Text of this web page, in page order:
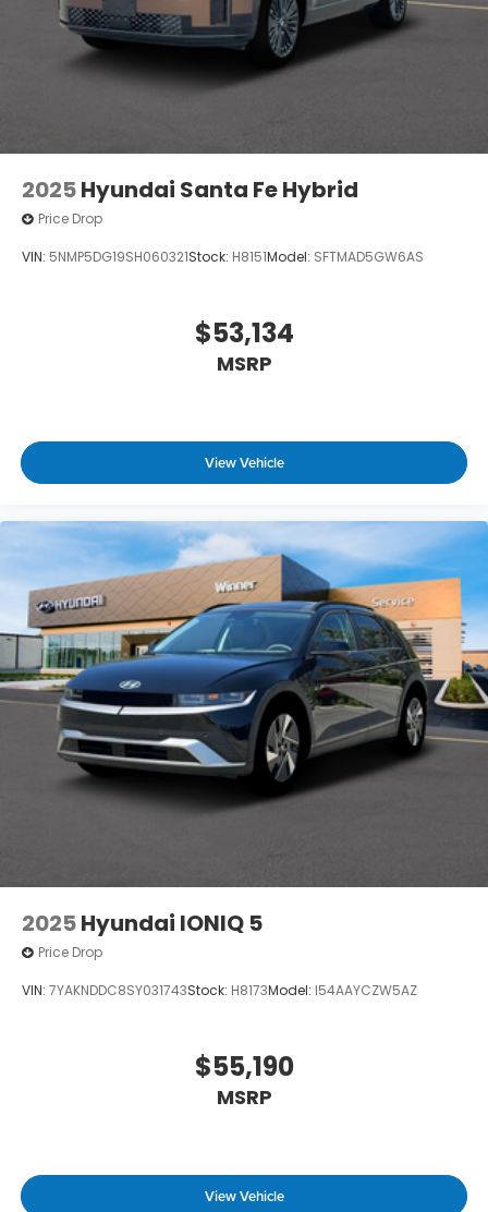
2025Hyundai Santa Fe Hybrid
Price Drop
VIN: 5NMP5DG19SH060321Stock: H8151Model: SFTMAD5GW6AS
$53,134
MSRP
View Vehicle
2025Hyundai IONIQ 5
Price Drop
VIN: 7YAKNDDC8SY031743Stock: H8173Model: I54AAYCZW5AZ
$55,190
MSRP
View Vehicle